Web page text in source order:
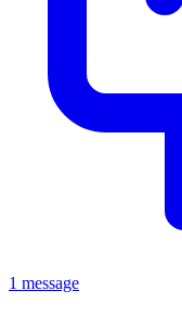
1 message